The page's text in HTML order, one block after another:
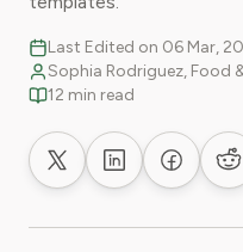
Last Edited on 06 Mar,
Sophia Rodriguez, Food
12 min read
Share on XShare onShare